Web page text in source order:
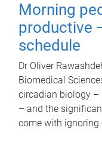
Morning
productive
schedule
Dr Oliver
Biomedical
circadian biology –
– and the
come with ignoring